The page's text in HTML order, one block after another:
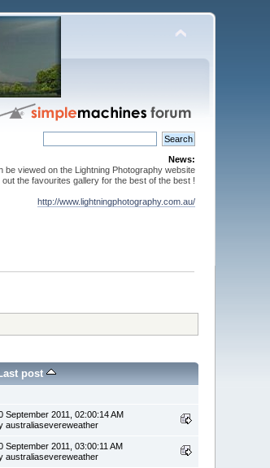
News:
viewed on the Lightning Photography website
the favourites gallery for the best of the best !
http://www.lightningphotography.com.au/
Last post
September 2011, 02:00:14 AM
australiasevereweather
September 2011, 03:00:11 AM
australiasevereweather